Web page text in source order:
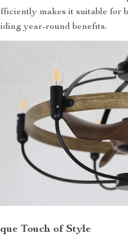
makes it suitable for
year-round benefits.
Touch of Style